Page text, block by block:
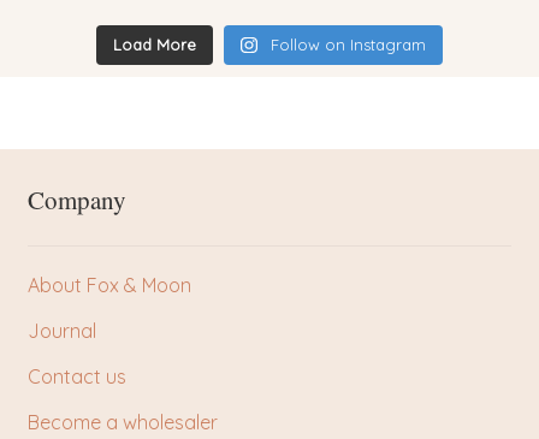
Load More Follow on Instagram
Company
About Fox & Moon
Journal
Contact us
Become a wholesaler